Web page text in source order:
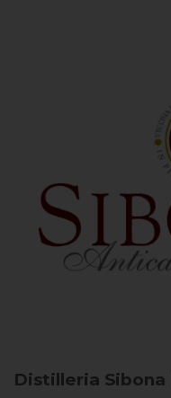
Distilleria Sibona